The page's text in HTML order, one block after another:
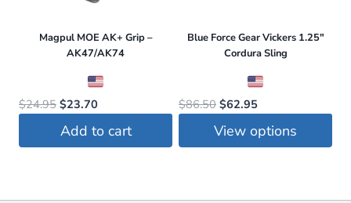
Magpul MOE AK+ Grip –
AK47/AK74
$24.95 Original
price
was:
$23.70
is:
Add to cart
Blue Force Gear Vickers 1.25″
Cordura Sling
$86.50 Original
price
was:
$62.95Current
price
is:
View options
has